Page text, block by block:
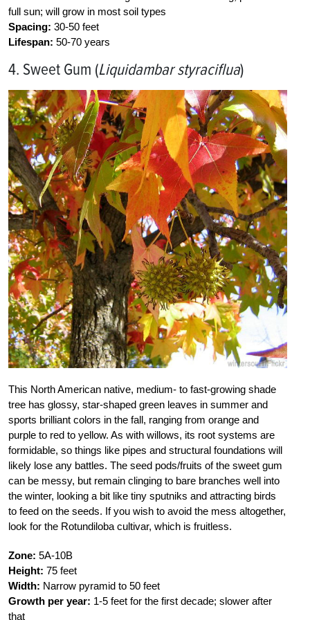
full sun; will grow in most soil types
Spacing: 30-50 feet
Lifespan: 50-70 years
4. Sweet Gum (Liquidambar styraciflua)
This North American native, medium- to fast-growing shade
tree has glossy, star-shaped green leaves in summer and
sports brilliant colors in the fall, ranging from orange and
purple to red to yellow. As with willows, its root systems are
formidable, so things like pipes and structural foundations will
likely lose any battles. The seed pods/fruits of the sweet gum
can be messy, but remain clinging to bare branches well into
the winter, looking a bit like tiny sputniks and attracting birds
to feed on the seeds. If you wish to avoid the mess altogether,
look for the Rotundiloba cultivar, which is fruitless.
Zone: 5A-10B
Height: 75 feet
Width: Narrow pyramid to 50 feet
Growth per year: 1-5 feet for the first decade; slower after
that